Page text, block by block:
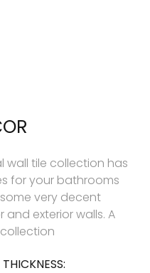
wall tile collection has
for your bathrooms
very decent
exterior walls. A
THICKNESS: